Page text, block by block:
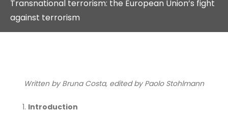
Transnational terrorism: the European Union’s fight
against terrorism
Written by Bruna Costa, edited by Paolo Stohlmann
Introduction